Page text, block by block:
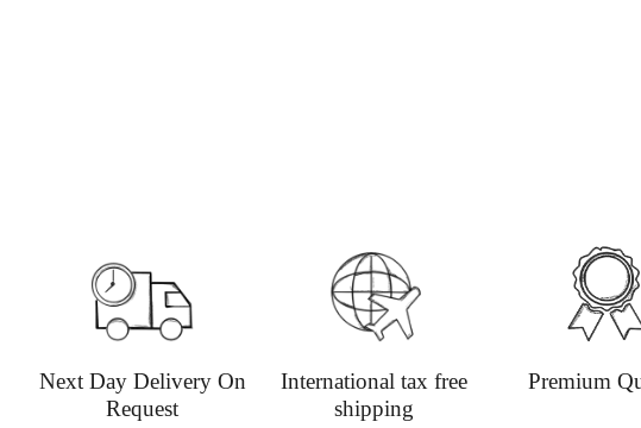
urgent
securely.
hours;
Next Day Delivery On
Request
International tax free
shipping
Premium